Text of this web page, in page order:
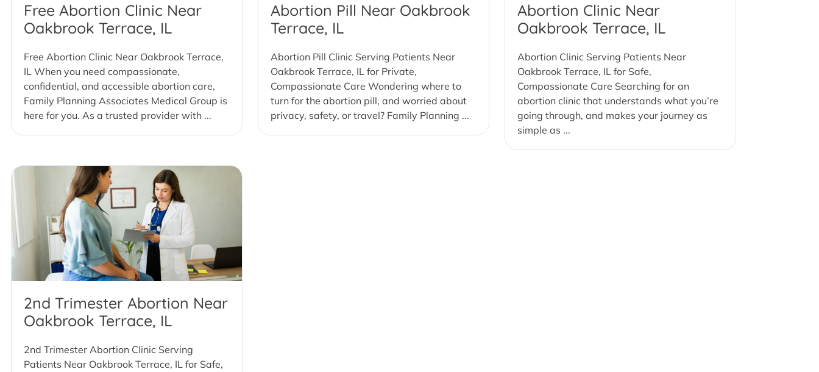
Free Abortion Clinic Near
Oakbrook Terrace, IL
Free Abortion Clinic Near Oakbrook Terrace,
IL When you need compassionate,
confidential, and accessible abortion care,
Family Planning Associates Medical Group is
here for you. As a trusted provider with ...
Abortion Pill Near Oakbrook
Terrace, IL
Abortion Pill Clinic Serving Patients Near
Oakbrook Terrace, IL for Private,
Compassionate Care Wondering where to
turn for the abortion pill, and worried about
privacy, safety, or travel? Family Planning ...
Abortion Clinic Near
Oakbrook Terrace, IL
Abortion Clinic Serving Patients Near
Oakbrook Terrace, IL for Safe,
Compassionate Care Searching for an
abortion clinic that understands what you’re
going through, and makes your journey as
simple as ...
2nd Trimester Abortion Near
Oakbrook Terrace, IL
2nd Trimester Abortion Clinic Serving
Patients Near Oakbrook Terrace, IL for Safe,